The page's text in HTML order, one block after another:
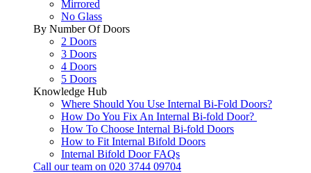
Mirrored
No Glass
By Number Of Doors
2 Doors
3 Doors
4 Doors
5 Doors
Knowledge Hub
Where Should You Use Internal Bi-Fold Doors?
How Do You Fix An Internal Bi-fold Door?
How To Choose Internal Bi-fold Doors
How to Fit Internal Bifold Doors
Internal Bifold Door FAQs
Call our team on 020 3744 09704